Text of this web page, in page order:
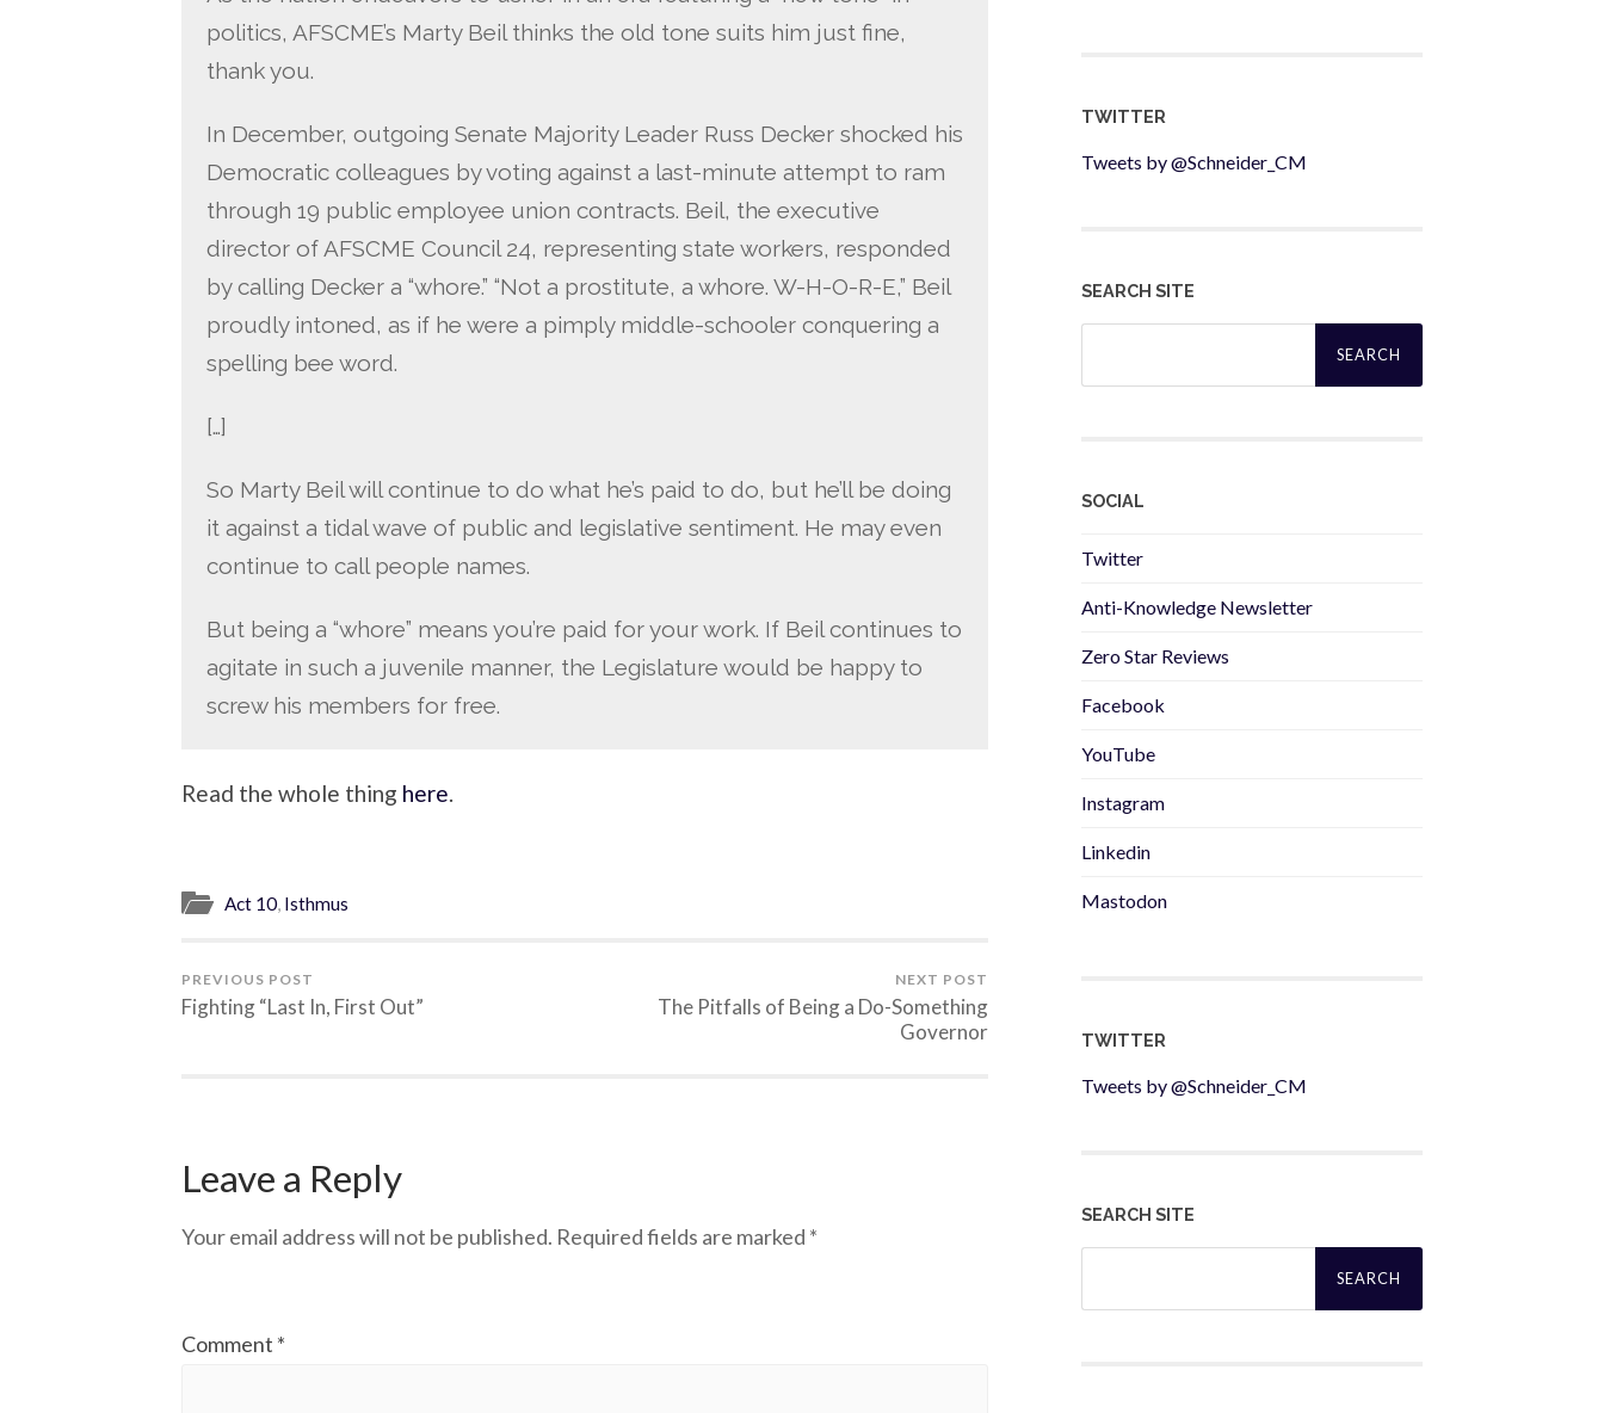
politics, AFSCME’s Marty Beil thinks the old tone suits him just fine,
thank you.
In December, outgoing Senate Majority Leader Russ Decker shocked his
Democratic colleagues by voting against a last-minute attempt to ram
through 19 public employee union contracts. Beil, the executive
director of AFSCME Council 24, representing state workers, responded
by calling Decker a “whore.” “Not a prostitute, a whore. W-H-O-R-E,” Beil
proudly intoned, as if he were a pimply middle-schooler conquering a
spelling bee word.
[…]
So Marty Beil will continue to do what he’s paid to do, but he’ll be doing
it against a tidal wave of public and legislative sentiment. He may even
continue to call people names.
But being a “whore” means you’re paid for your work. If Beil continues to
agitate in such a juvenile manner, the Legislature would be happy to
screw his members for free.
Read the whole thing here.
Act 10, Isthmus
PREVIOUS POST
Fighting “Last In, First Out”
NEXT POST
The Pitfalls of Being a Do-Something
Governor
Leave a Reply
Your email address will not be published. Required fields are marked *
Comment *
TWITTER
Tweets by @Schneider_CM
SEARCH SITE
Search
SOCIAL
Twitter
Anti-Knowledge Newsletter
Zero Star Reviews
Facebook
YouTube
Instagram
Linkedin
Mastodon
TWITTER
Tweets by @Schneider_CM
SEARCH SITE
Search